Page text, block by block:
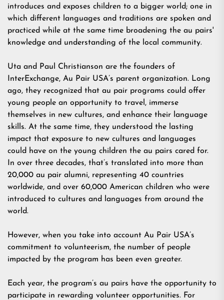
introduces and exposes children to a bigger world; one in
which different languages and traditions are spoken and
practiced while at the same time broadening the au pairs'
knowledge and understanding of the local community.
Uta and Paul Christianson are the founders of
InterExchange, Au Pair USA’s parent organization. Long
ago, they recognized that au pair programs could offer
young people an opportunity to travel, immerse
themselves in new cultures, and enhance their language
skills. At the same time, they understood the lasting
impact that exposure to new cultures and languages
could have on the young children the au pairs cared for.
In over three decades, that’s translated into more than
20,000 au pair alumni, representing 40 countries
worldwide, and over 60,000 American children who were
introduced to cultures and languages from around the
world.
However, when you take into account Au Pair USA’s
commitment to volunteerism, the number of people
impacted by the program has been even greater.
Each year, the program’s au pairs have the opportunity to
participate in rewarding volunteer opportunities. For